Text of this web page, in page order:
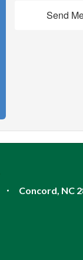
Send
Concord, NC